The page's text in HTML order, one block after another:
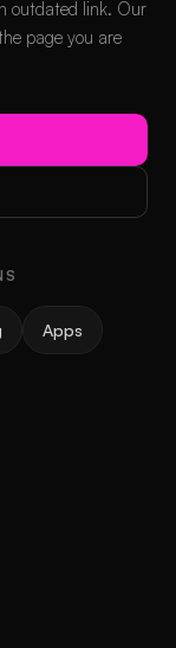
outdated link. Our
page you are
Apps